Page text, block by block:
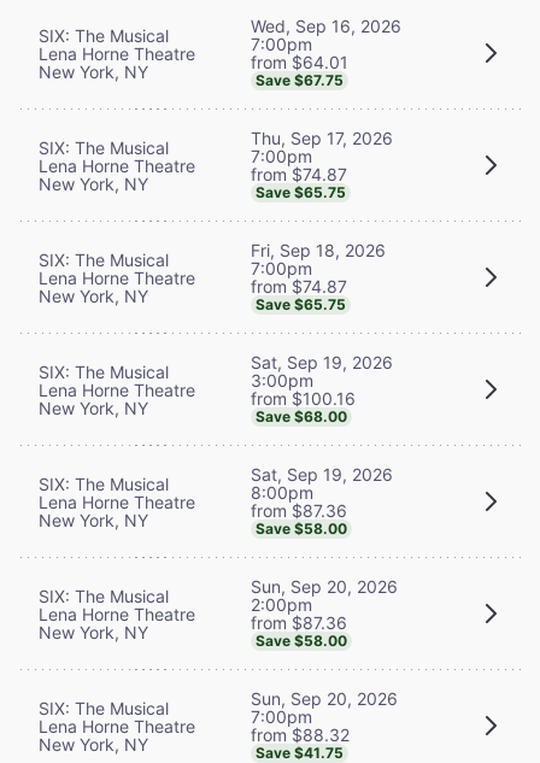
SIX: The Musical
Lena Horne Theatre
New York, NY
Wed, Sep 16, 2026
7:00pm
from $64.01
Save $67.75
SIX: The Musical
Lena Horne Theatre
New York, NY
Thu, Sep 17, 2026
7:00pm
from $74.87
Save $65.75
SIX: The Musical
Lena Horne Theatre
New York, NY
Fri, Sep 18, 2026
7:00pm
from $74.87
Save $65.75
SIX: The Musical
Lena Horne Theatre
New York, NY
Sat, Sep 19, 2026
3:00pm
from $100.16
Save $68.00
SIX: The Musical
Lena Horne Theatre
New York, NY
Sat, Sep 19, 2026
8:00pm
from $87.36
Save $58.00
SIX: The Musical
Lena Horne Theatre
New York, NY
Sun, Sep 20, 2026
2:00pm
from $87.36
Save $58.00
SIX: The Musical
Lena Horne Theatre
New York, NY
Sun, Sep 20, 2026
7:00pm
from $88.32
Save $41.75